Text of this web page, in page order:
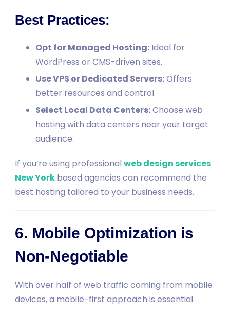
Best Practices:
Opt for Managed Hosting: Ideal for
WordPress or CMS-driven sites.
Use VPS or Dedicated Servers:Offers
better resources and control.
Select Local Data Centers:Choose web
hosting with data centers near your target
audience.
If you’re using professional web design services
New York based agencies can recommend the
best hosting tailored to your business needs.
6. Mobile Optimization is
Non-Negotiable
With over half of web traffic coming from mobile
devices, a mobile-first approach is essential.